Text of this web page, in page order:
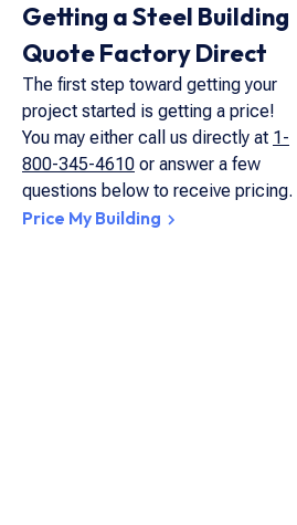
Getting a Steel Building
Quote Factory Direct
The first step toward getting your
project started is getting a price!
You may either call us directly at 1-
800-345-4610 or answer a few
questions below to receive pricing.
Price My Building